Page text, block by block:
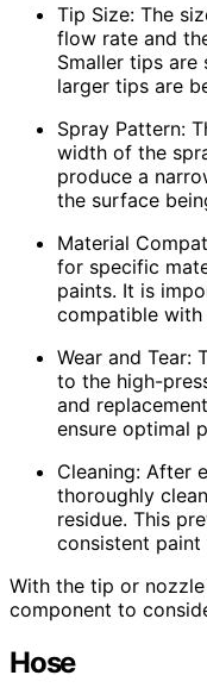
Tip Size: The
flow rate and
Smaller tips
larger tips are
Spray Pattern:
width of the
produce a
the surface
Material
for specific
paints. It is
compatible
Wear and Tear:
to the high-
and
ensure optimal
Cleaning: After
thoroughly
residue. This
consistent paint
With the tip or
component to
Hose